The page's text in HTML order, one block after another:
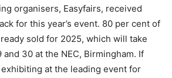
organisers, Easyfairs, received
for this year’s event. 80 per cent of
sold for 2025, which will take
30 at the NEC, Birmingham. If
at the leading event for